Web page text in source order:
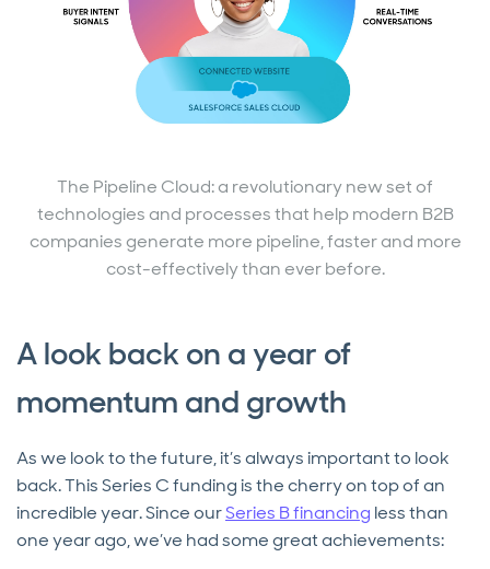
The Pipeline Cloud: a revolutionary new set of
technologies and processes that help modern B2B
companies generate more pipeline, faster and more
cost-effectively than ever before.
A look back on a year of
momentum and growth
As we look to the future, it’s always important to look
back. This Series C funding is the cherry on top of an
incredible year. Since ourSeries B financing less than
one year ago, we’ve had some great achievements: